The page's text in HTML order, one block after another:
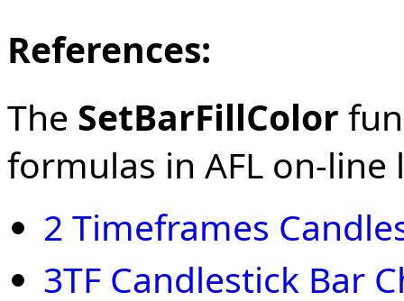
References:
The SetBarFillColor
formulas in AFL on-line
2 Timeframes
3TF Candlestick Bar